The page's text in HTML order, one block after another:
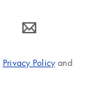
icon_0063_envelope-s
Privacy Policyand